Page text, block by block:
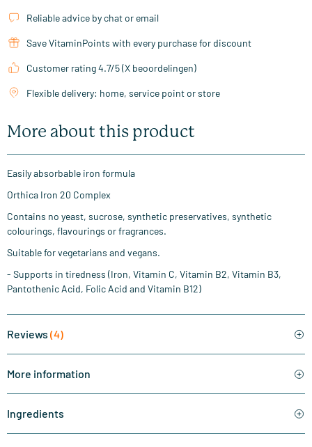
Reliable advice by chat or email
Save VitaminPoints with every purchase for discount
Customer rating 4.7/5 (X beoordelingen)
Flexible delivery: home, service point or store
More about this product
Easily absorbable iron formula
Orthica Iron 20 Complex
Contains no yeast, sucrose, synthetic preservatives, synthetic
colourings, flavourings or fragrances.
Suitable for vegetarians and vegans.
- Supports in tiredness (Iron, Vitamin C, Vitamin B2, Vitamin B3,
Pantothenic Acid, Folic Acid and Vitamin B12)
Reviews (4)
More information
Ingredients